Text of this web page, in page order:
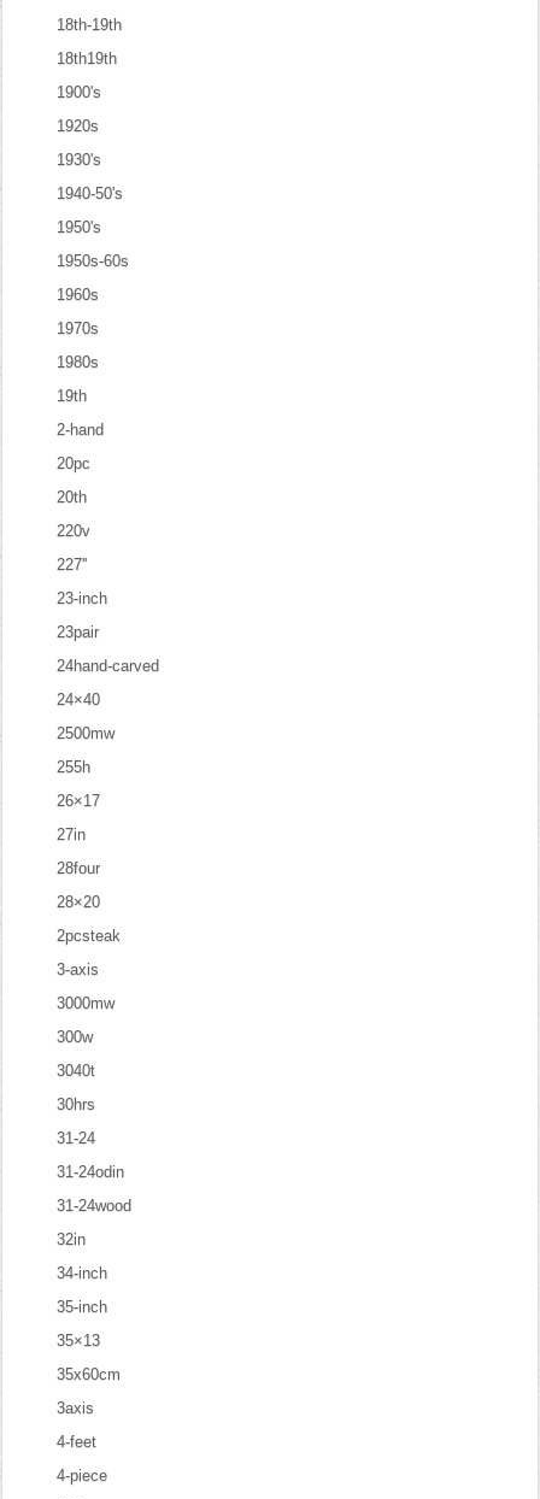
18th-19th
18th19th
1900's
1920s
1930's
1940-50's
1950's
1950s-60s
1960s
1970s
1980s
19th
2-hand
20pc
20th
220v
227''
23-inch
23pair
24hand-carved
24×40
2500mw
255h
26×17
27in
28four
28×20
2pcsteak
3-axis
3000mw
300w
3040t
30hrs
31-24
31-24odin
31-24wood
32in
34-inch
35-inch
35×13
35x60cm
3axis
4-feet
4-piece